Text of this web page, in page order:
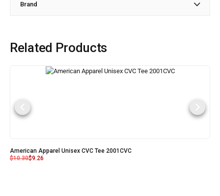
Brand
Related Products
American Apparel Unisex CVC Tee 2001CVC
$10.30$9.26